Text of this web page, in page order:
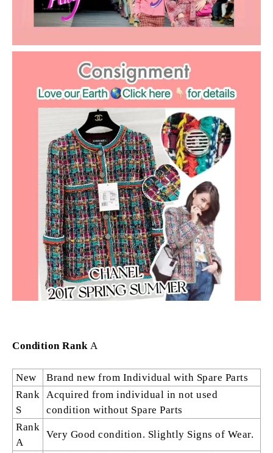
Condition Rank A
New
Brand new from Individual with Spare Parts
Rank
S
Acquired from individual in not used
condition without Spare Parts
Rank
A
Very Good condition. Slightly Signs of Wear.